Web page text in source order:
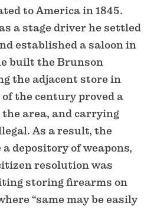
to America in 1845.
a stage driver he settled
established a saloon in
built the Brunson
the adjacent store in
the century proved a
area, and carrying
As a result, the
a depository of weapons,
resolution was
storing firearms on
“same may be easily